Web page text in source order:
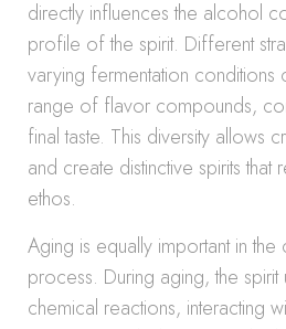
directly influences the alcohol
profile of the spirit. Different
varying fermentation
range of flavor compounds,
final taste. This diversity allows
and create distinctive spirits that
ethos.
Aging is equally important in
process. During aging, the
chemical reactions, interacting